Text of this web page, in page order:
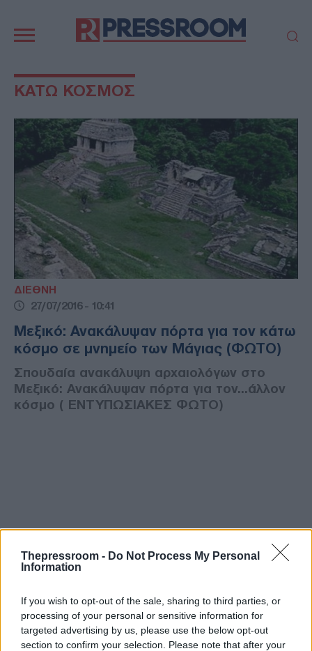
Thepressroom - Do Not Process My Personal
Information
If you wish to opt-out of the sale, sharing to third parties, or
processing of your personal or sensitive information for
targeted advertising by us, please use the below opt-out
section to confirm your selection. Please note that after your
πλοήγηση
ΠΟΛΙΤΙΚΗ
ΟΙΚΟΝΟΜΙΑ
ΔΙΕΘΝΗ
ΚΥΠΡΟΣ
LIFESTYLE
SPORTS
ΑΥΤΟΔΙΟΙΚΗΣΗ
AUTO - MOTO
ΓΑΣΤΡΟΝΟΜΙΑ
ΥΓΕΙΑ
ΤΕΧΝΟΛΟΓΙΑ
ΠΑΡΑΞΕΝΑ
ΑΡΘΡΟΓΡΑΦΙΑ
ΚΑΤΩ ΚΟΣΜΟΣ
ΔΙΕΘΝΗ
27/07/2016 - 10:41
Μεξικό: Ανακάλυψαν πόρτα για τον κάτω
κόσμο σε μνημείο των Μάγιας (ΦΩΤΟ)
Σπουδαία ανακάλυψη αρχαιολόγων στο
Μεξικό: Ανακάλυψαν πόρτα για τον...άλλον
κόσμο ( ΕΝΤΥΠΩΣΙΑΚΕΣ ΦΩΤΟ)